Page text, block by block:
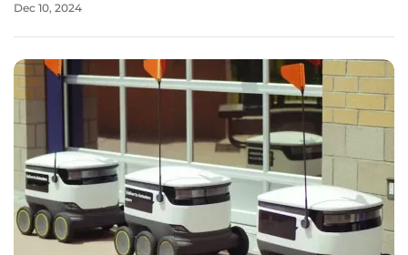
designed to capitalize on the increasing interest in K-
Dec 10, 2024